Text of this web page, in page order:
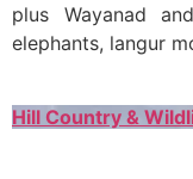
plus Wayanad
elephants, langur
Hill Country &